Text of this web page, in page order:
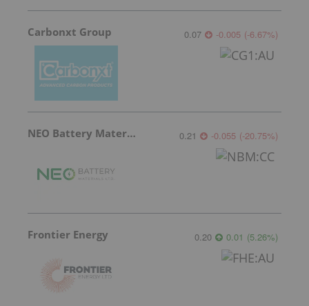
Carbonxt Group 0.07 -0.005 (-6.67%)
NEO Battery Materials 0.21 -0.055 (-20.75%)
Frontier Energy 0.20 0.01 (5.26%)